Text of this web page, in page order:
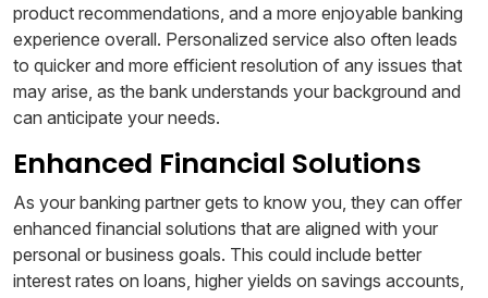
product recommendations, and a more enjoyable banking
experience overall. Personalized service also often leads
to quicker and more efficient resolution of any issues that
may arise, as the bank understands your background and
can anticipate your needs.
Enhanced Financial Solutions
As your banking partner gets to know you, they can offer
enhanced financial solutions that are aligned with your
personal or business goals. This could include better
interest rates on loans, higher yields on savings accounts,